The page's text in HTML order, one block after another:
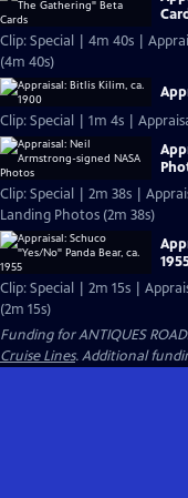
Clip: Special | 4m 40s |
(4m 40s)
Clip: Special | 1m 4s |
Clip: Special | 2m 38s |
Landing Photos (2m 38s)
Clip: Special | 2m 15s |
(2m 15s)
Funding for ANTIQUES
Cruise Lines. Additional